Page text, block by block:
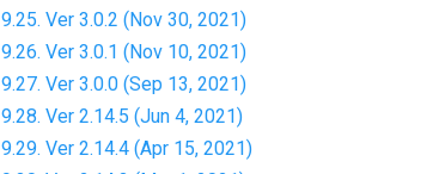
9.25. Ver 3.0.2 (Nov 30, 2021)
9.26. Ver 3.0.1 (Nov 10, 2021)
9.27. Ver 3.0.0 (Sep 13, 2021)
9.28. Ver 2.14.5 (Jun 4, 2021)
9.29. Ver 2.14.4 (Apr 15, 2021)